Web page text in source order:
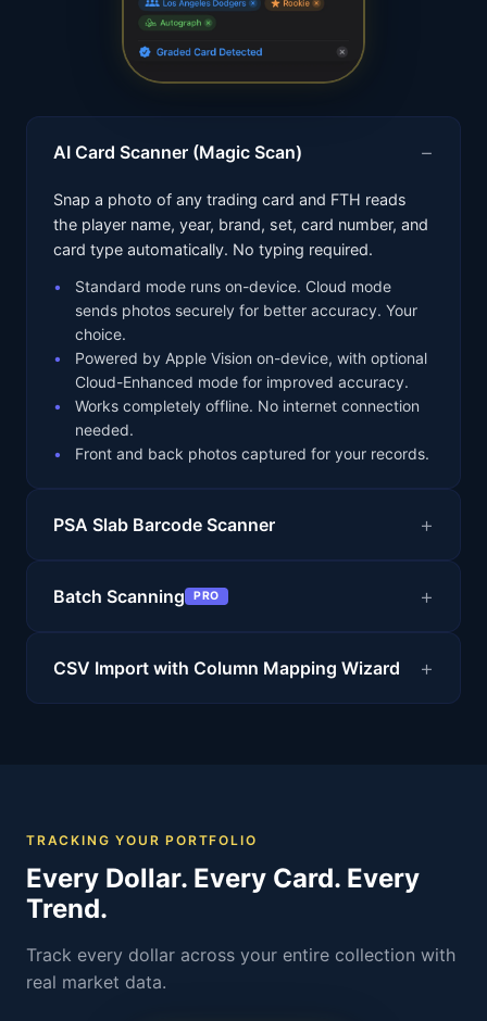
AI Card Scanner (Magic Scan)
Snap a photo of any trading card and FTH reads
the player name, year, brand, set, card number, and
card type automatically. No typing required.
Standard mode runs on-device. Cloud mode
sends photos securely for better accuracy. Your
choice.
Powered by Apple Vision on-device, with optional
Cloud-Enhanced mode for improved accuracy.
Works completely offline. No internet connection
needed.
Front and back photos captured for your records.
PSA Slab Barcode Scanner
Batch Scanning PRO
CSV Import with Column Mapping Wizard
TRACKING YOUR PORTFOLIO
Every Dollar. Every Card. Every
Trend.
Track every dollar across your entire collection with
real market data.